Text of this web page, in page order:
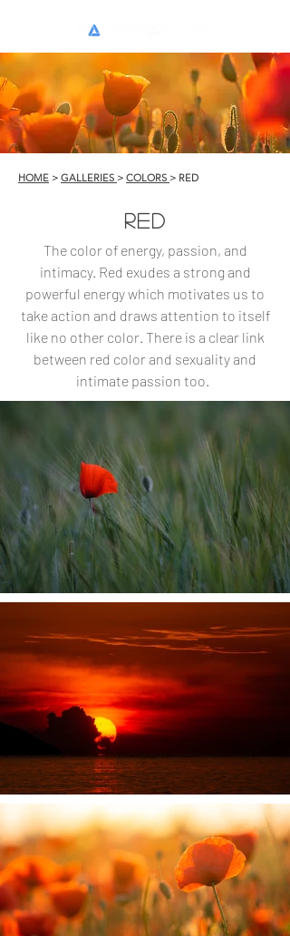
HOME > GALLERIES > COLORS > RED
RED
The color of energy, passion, and
intimacy. Red exudes a strong and
powerful energy which motivates us to
take action and draws attention to itself
like no other color. There is a clear link
between red color and sexuality and
intimate passion too.